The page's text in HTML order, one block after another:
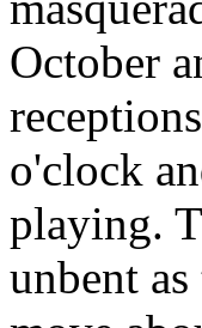
October
o'clock
playing.
unbent